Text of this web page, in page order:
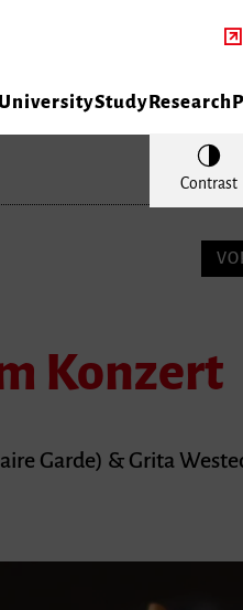
UniversityStudyResearch
Contrast
Konzert
Garde) & Grita